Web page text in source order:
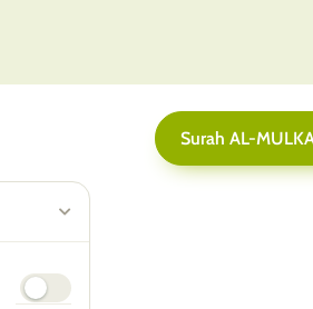
Surah AL-MULK